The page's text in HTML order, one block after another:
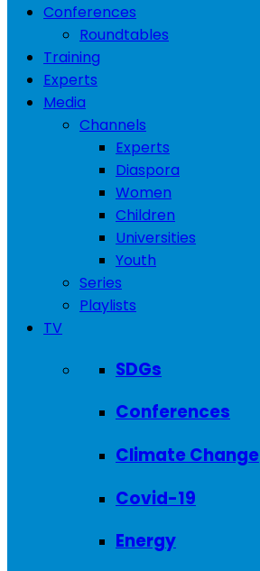
Conferences
Roundtables
Training
Experts
Media
Channels
Experts
Diaspora
Women
Children
Universities
Youth
Series
Playlists
TV
SDGs
Conferences
Climate Change
Covid-19
Energy